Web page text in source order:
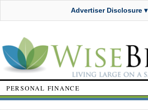
Advertiser Disclosure ▾
PERSONAL FINANCE